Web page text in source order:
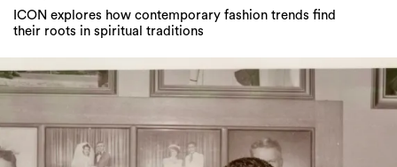
ICON explores how contemporary fashion trends find
their roots in spiritual traditions